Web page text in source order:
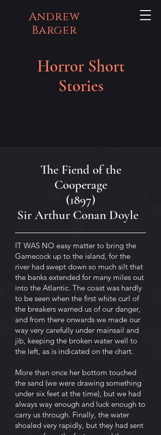
Andrew
Barger
Horror Short
Stories
The Fiend of the
Cooperage
(1897)
Sir Arthur Conan Doyle
IT WAS NO easy matter to bring the
Gamecock up to the island, for the
river had swept down so much silt that
the banks extended for many miles out
into the Atlantic. The coast was hardly
to be seen when the first white curl of
the breakers warned us of our danger,
and from there onwards we made our
way very carefully under mainsail and
jib, keeping the broken water well to
the left, as is indicated on the chart.
More than once her bottom touched
the sand (we were drawing something
under six feet at the time), but we had
always way enough and luck enough to
carry us through. Finally, the water
shoaled very rapidly, but they had sent